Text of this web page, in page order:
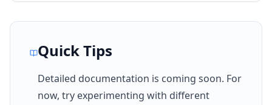
Quick Tips
Detailed documentation is coming soon. For
now, try experimenting with different